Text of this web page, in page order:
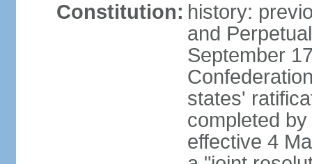
Constitution: history:
and
September
states'
completed
effective 4